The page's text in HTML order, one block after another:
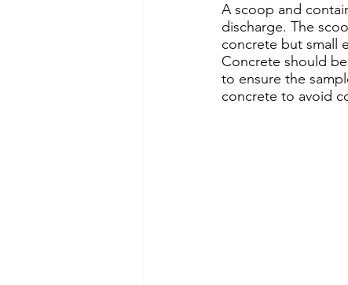
A scoop and
discharge. The
concrete but small
Concrete should
to ensure the
concrete to avoid